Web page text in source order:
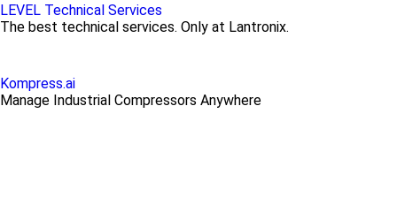
LEVEL Technical Services
The best technical services. Only at Lantronix.
Kompress.ai
Manage Industrial Compressors Anywhere